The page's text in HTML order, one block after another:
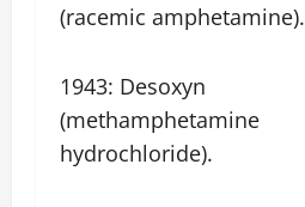
(racemic amphetamine).
1943: Desoxyn
(methamphetamine
hydrochloride).